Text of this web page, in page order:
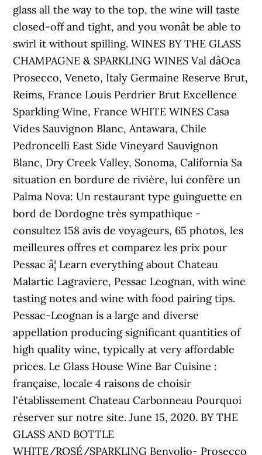
glass all the way to the top, the wine will taste
closed-off and tight, and you wonât be able to
swirl it without spilling. WINES BY THE GLASS
CHAMPAGNE & SPARKLING WINES Val dâOca
Prosecco, Veneto, Italy Germaine Reserve Brut,
Reims, France Louis Perdrier Brut Excellence
Sparkling Wine, France WHITE WINES Casa
Vides Sauvignon Blanc, Antawara, Chile
Pedroncelli East Side Vineyard Sauvignon
Blanc, Dry Creek Valley, Sonoma, California Sa
situation en bordure de rivière, lui confère un
Palma Nova: Un restaurant type guinguette en
bord de Dordogne très sympathique -
consultez 158 avis de voyageurs, 65 photos, les
meilleures offres et comparez les prix pour
Pessac â¦ Learn everything about Chateau
Malartic Lagraviere, Pessac Leognan, with wine
tasting notes and wine with food pairing tips.
Pessac-Leognan is a large and diverse
appellation producing significant quantities of
high quality wine, typically at very affordable
prices. Le Glass House Wine Bar Cuisine :
française, locale 4 raisons de choisir
l'établissement Chateau Carbonneau Pourquoi
réserver sur notre site. June 15, 2020. BY THE
GLASS AND BOTTLE
WHITE/ROSÉ/SPARKLING Benvolio- Prosecco